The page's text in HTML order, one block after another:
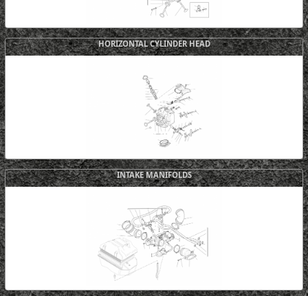
HORIZONTAL CYLINDER HEAD
INTAKE MANIFOLDS